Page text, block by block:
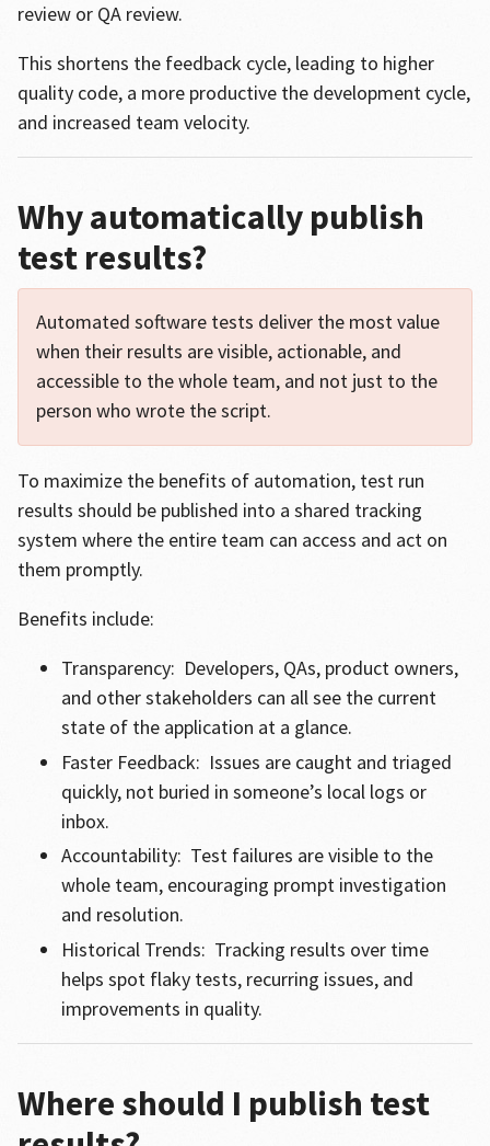
review or QA review.
This shortens the feedback cycle, leading to higher
quality code, a more productive the development cycle,
and increased team velocity.
Why automatically publish
test results?
Automated software tests deliver the most value
when their results are visible, actionable, and
accessible to the whole team, and not just to the
person who wrote the script.
To maximize the benefits of automation, test run
results should be published into a shared tracking
system where the entire team can access and act on
them promptly.
Benefits include:
Transparency: Developers, QAs, product owners,
and other stakeholders can all see the current
state of the application at a glance.
Faster Feedback: Issues are caught and triaged
quickly, not buried in someone’s local logs or
inbox.
Accountability: Test failures are visible to the
whole team, encouraging prompt investigation
and resolution.
Historical Trends: Tracking results over time
helps spot flaky tests, recurring issues, and
improvements in quality.
Where should I publish test